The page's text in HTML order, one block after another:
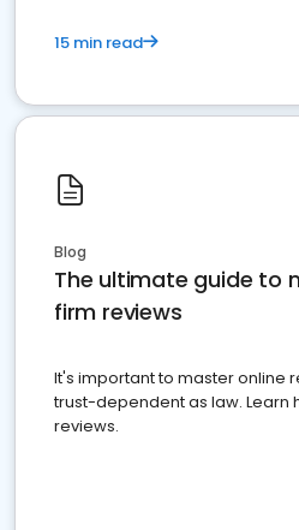
15 min read
Blog
The ultimate guide to
firm reviews
It's important to master online
trust-dependent as law. Learn
reviews.